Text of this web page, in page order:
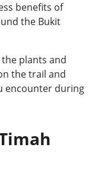
benefits of
the Bukit
the plants and
the trail and
encounter during